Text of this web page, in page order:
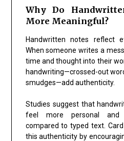
Why Do
More Meaningful?
Handwritten notes reflect
When someone writes a
time and thought into their
handwriting—crossed-out
smudges—add authenticity.
Studies suggest that
feel more personal and
compared to typed text.
this authenticity by